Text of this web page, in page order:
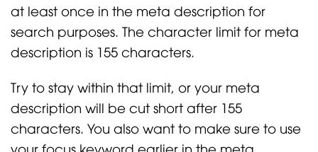
at least once in the meta description for
search purposes. The character limit for meta
description is 155 characters.
Try to stay within that limit, or your meta
description will be cut short after 155
characters. You also want to make sure to use
your focus keyword earlier in the meta